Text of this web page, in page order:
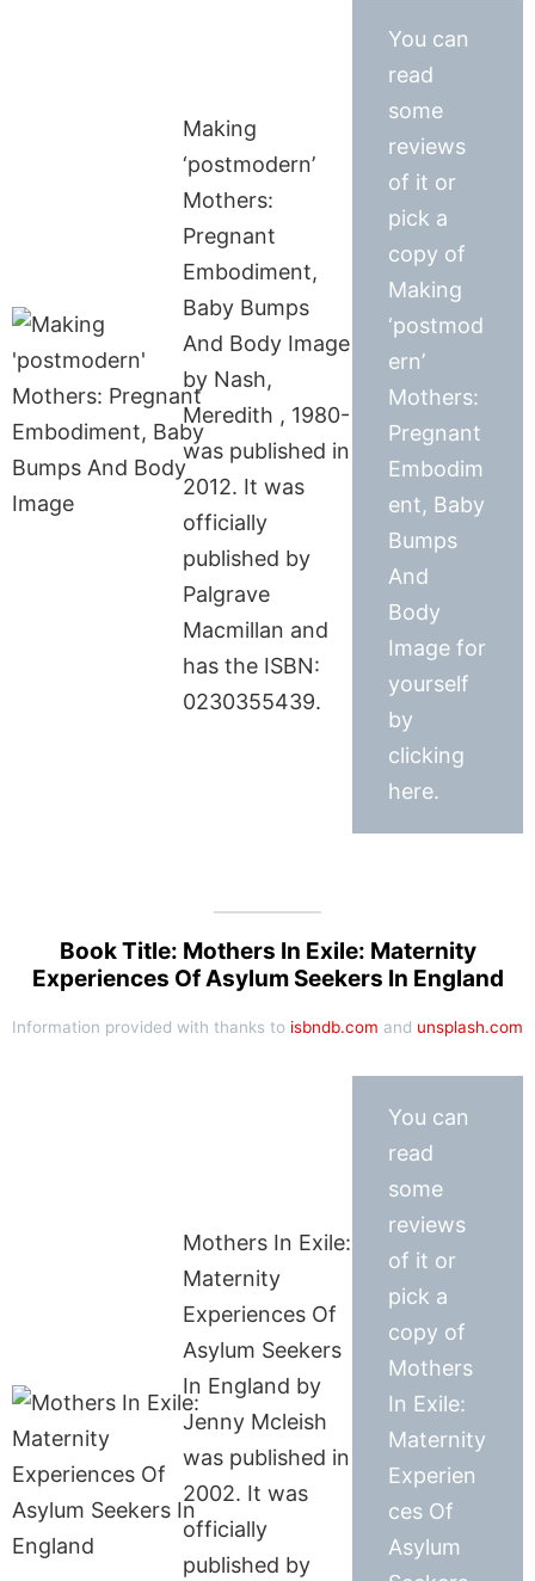
Making
‘postmodern’
Mothers:
Pregnant
Embodiment,
Baby Bumps
And Body Image
by Nash,
Meredith , 1980-
was published in
2012. It was
officially
published by
Palgrave
Macmillan and
has the ISBN:
0230355439.
You can
read
some
reviews
of it or
pick a
copy of
Making
‘postmod
ern’
Mothers:
Pregnant
Embodim
ent, Baby
Bumps
And
Body
Image for
yourself
by
clicking
here.
Book Title: Mothers In Exile: Maternity
Experiences Of Asylum Seekers In England
Information provided with thanks to isbndb.com and unsplash.com
Mothers In Exile:
Maternity
Experiences Of
Asylum Seekers
In England by
Jenny Mcleish
was published in
2002. It was
officially
published by
You can
read
some
reviews
of it or
pick a
copy of
Mothers
In Exile:
Maternity
Experien
ces Of
Asylum